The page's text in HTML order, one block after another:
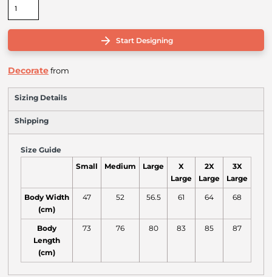
Start Designing
Decoratefrom
Sizing Details
Shipping
Size Guide
Small Medium Large
X
Large
2X
Large
3X
Large
Body Width
(cm)
47 52 56.5 61 64 68
Body
Length
(cm)
73 76 80 83 85 87